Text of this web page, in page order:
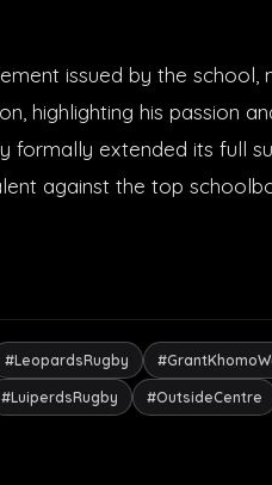
issued by the school,
highlighting his passion
formally extended its full
against the top
#LeopardsRugby
#LuiperdsRugby #OutsideCentre